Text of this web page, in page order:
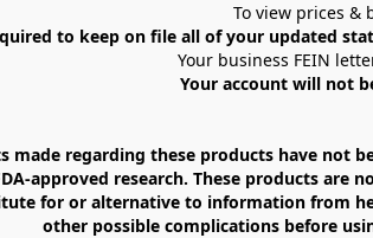
To view prices &
to keep on file all of your updated
Your business FEIN
Your account will not
made regarding these products have not
approved research. These products are
for or alternative to information from
other possible complications before